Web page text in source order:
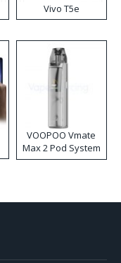
Vivo T5e
VOOPOO Vmate
Max 2 Pod System
Kit